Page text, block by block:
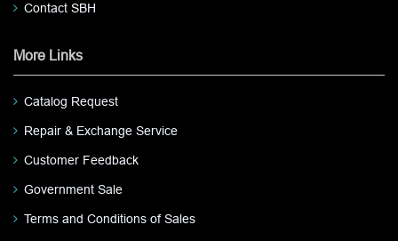
Contact SBH
More Links
Catalog Request
Repair & Exchange Service
Customer Feedback
Government Sale
Terms and Conditions of Sales